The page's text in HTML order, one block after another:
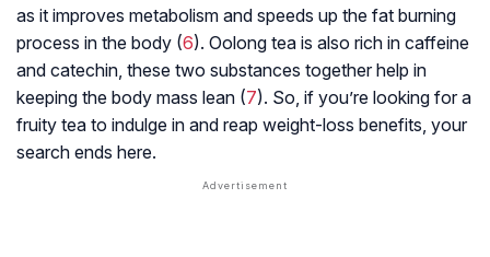
as it improves metabolism and speeds up the fat burning
process in the body (6). Oolong tea is also rich in caffeine
and catechin, these two substances together help in
keeping the body mass lean (7). So, if you’re looking for a
fruity tea to indulge in and reap weight-loss benefits, your
search ends here.